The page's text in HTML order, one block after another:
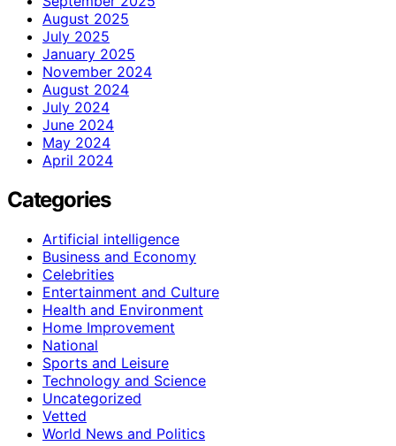
August 2025
July 2025
January 2025
November 2024
August 2024
July 2024
June 2024
May 2024
April 2024
Categories
Artificial intelligence
Business and Economy
Celebrities
Entertainment and Culture
Health and Environment
Home Improvement
National
Sports and Leisure
Technology and Science
Uncategorized
Vetted
World News and Politics